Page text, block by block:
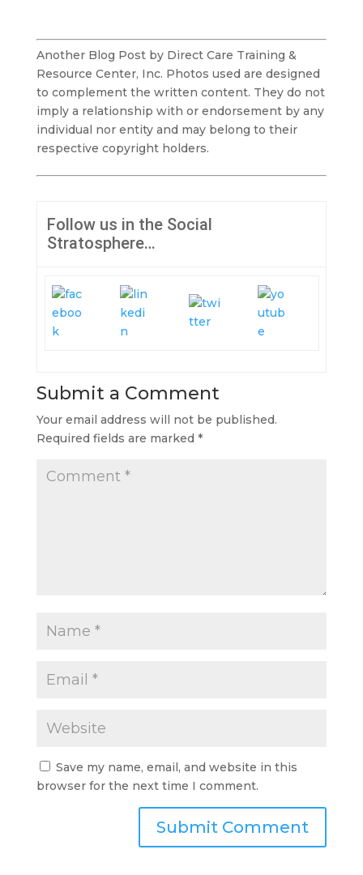
Another Blog Post by Direct Care Training &
Resource Center, Inc. Photos used are designed
to complement the written content. They do not
imply a relationship with or endorsement by any
individual nor entity and may belong to their
respective copyright holders.
Follow us in the Social
Stratosphere…
Submit a Comment
Your email address will not be published.
Required fields are marked *
Save my name, email, and website in this
browser for the next time I comment.